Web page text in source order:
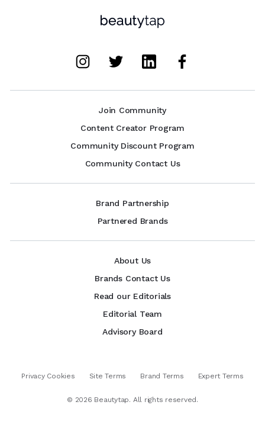
Join Community
Content Creator Program
Community Discount Program
Community Contact Us
Brand Partnership
Partnered Brands
About Us
Brands Contact Us
Read our Editorials
Editorial Team
Advisory Board
Privacy Cookies Site Terms Brand Terms Expert Terms
© 2026 Beautytap. All rights reserved.